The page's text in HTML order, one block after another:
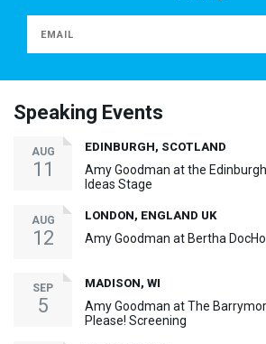
Speaking Events
AUG
11
EDINBURGH, SCOTLAND
Amy Goodman at the
Ideas Stage
AUG
12
LONDON, ENGLAND UK
Amy Goodman at Bertha
SEP
5
MADISON, WI
Amy Goodman at The
Please! Screening